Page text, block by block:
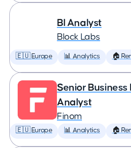
BI Analyst
Block Labs
🇪🇺 Europe 📊 Analytics 🏠
Senior
Analyst
Finom
🇪🇺 Europe 📊 Analytics 🏠